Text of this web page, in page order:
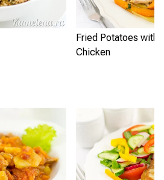
Fried Potatoes with
Chicken